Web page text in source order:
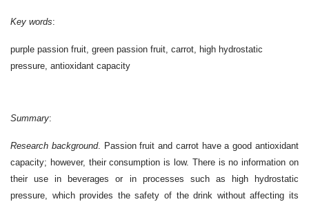
Key words:
purple passion fruit, green passion fruit, carrot, high hydrostatic
pressure, antioxidant capacity
Summary:
Research background. Passion fruit and carrot have a good antioxidant
capacity; however, their consumption is low. There is no information on
their use in beverages or in processes such as high hydrostatic
pressure, which provides the safety of the drink without affecting its